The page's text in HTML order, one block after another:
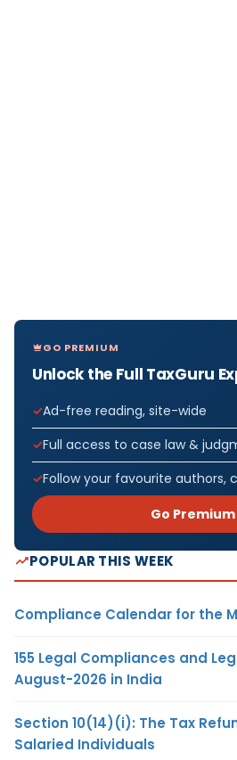
GO PREMIUM
Unlock the Full TaxGuru
Ad-free reading, site-wide
Full access to case law &
Follow your favourite authors,
Go
POPULAR THIS WEEK
Compliance Calendar for the
155 Legal Compliances and
August-2026 in India
Section 10(14)(i): The Tax
Salaried Individuals